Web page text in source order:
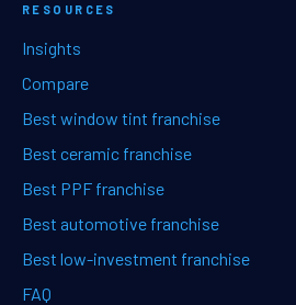
RESOURCES
Insights
Compare
Best window tint franchise
Best ceramic franchise
Best PPF franchise
Best automotive franchise
Best low-investment franchise
FAQ